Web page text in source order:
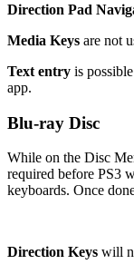
Direction Pad
Media Keys are not
Text entry is
app.
Blu-ray Disc
While on the Disc
required before PS3
keyboards. Once
Direction Keys will